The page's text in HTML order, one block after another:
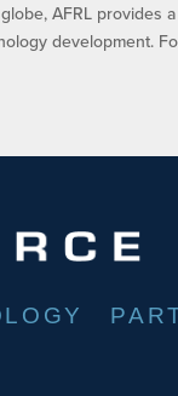
AFRL provides
development.